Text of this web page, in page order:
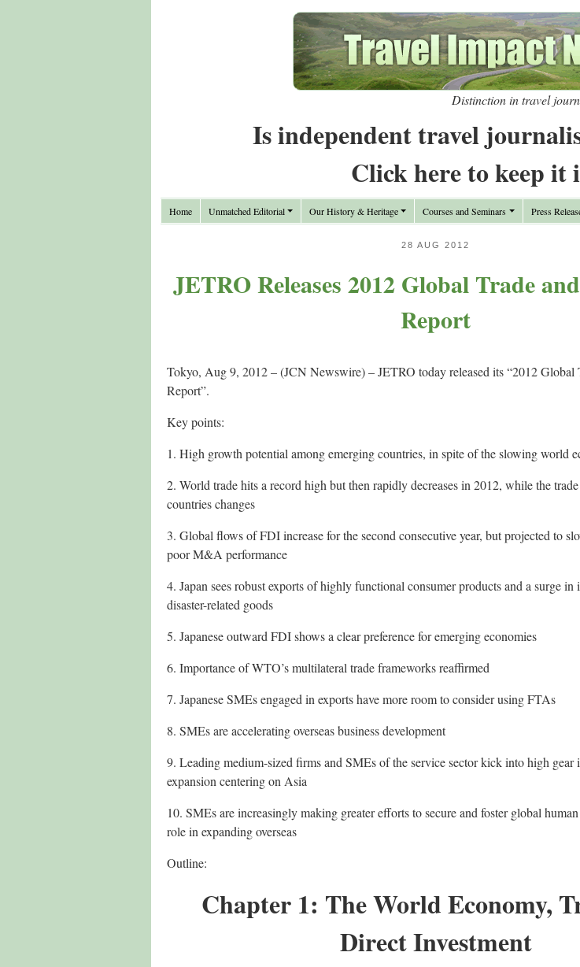
Distinction in travel
Is independent travel
Click here to keep it
Home Unmatched Editorial Our History & Heritage Courses and Seminars Press
28 AUG 2012
JETRO Releases 2012 Global Trade
Report
Tokyo, Aug 9, 2012 – (JCN Newswire) – JETRO today released its “2012 Global
Report”.
Key points:
1. High growth potential among emerging countries, in spite of the slowing world
2. World trade hits a record high but then rapidly decreases in 2012, while the
countries changes
3. Global flows of FDI increase for the second consecutive year, but projected to
poor M&A performance
4. Japan sees robust exports of highly functional consumer products and a surge
disaster-related goods
5. Japanese outward FDI shows a clear preference for emerging economies
6. Importance of WTO’s multilateral trade frameworks reaffirmed
7. Japanese SMEs engaged in exports have more room to consider using FTAs
8. SMEs are accelerating overseas business development
9. Leading medium-sized firms and SMEs of the service sector kick into high gear
expansion centering on Asia
10. SMEs are increasingly making greater efforts to secure and foster global
role in expanding overseas
Outline:
Chapter 1: The World Economy,
Direct Investment